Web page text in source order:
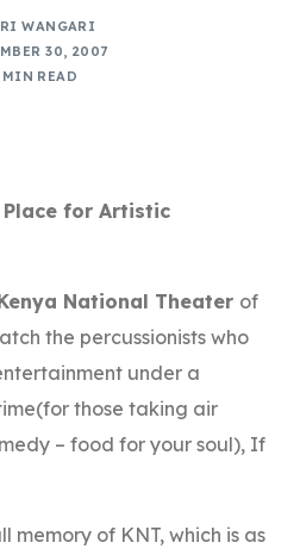
WANGARI
30, 2007
MIN READ
for Artistic
National Theater of
the percussionists who
under a
those taking air
– food for your soul), If
memory of KNT, which is as